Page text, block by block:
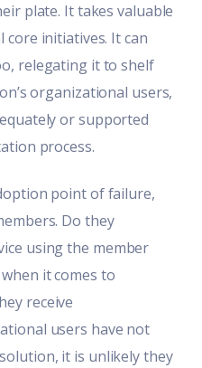
plate. It takes valuable
core initiatives. It can
relegating it to shelf
organizational users,
or supported
process.
point of failure,
Do they
using the member
it comes to
receive
users have not
it is unlikely they